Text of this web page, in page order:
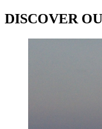
DISCOVER